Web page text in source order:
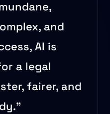
and
AI is
a legal
fairer, and